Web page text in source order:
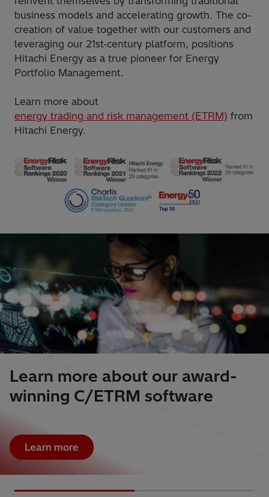
business models and accelerating growth. The co-
creation of value together with our customers and
leveraging our 21st‑century platform, positions
Hitachi Energy as a true pioneer for Energy
Portfolio Management.
Learn more about
energy trading and risk management (ETRM) from
Hitachi Energy.
Learn more about our award-
winning C/ETRM software
Learn more